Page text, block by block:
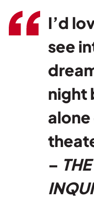
I’d
see
night
alone
–